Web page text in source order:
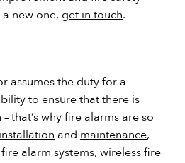
new one, get in touch.
assumes the duty for a
to ensure that there is
that’s why fire alarms are so
installation and maintenance,
fire alarm systems, wireless fire